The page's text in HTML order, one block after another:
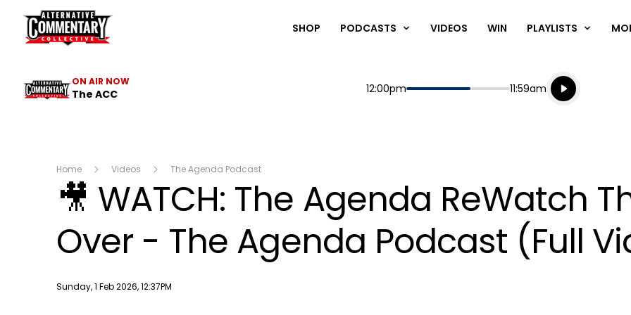
The ACC
SHOP PODCASTS VIDEOS WIN PLAYLISTS
ON AIR NOW
The ACC Start
12:00pm End
11:59am
Playing for
Listen live
Listen to
Home Videos The Agenda Podcast
🎥 WATCH: The Agenda ReWatch
Over - The Agenda Podcast (Full
Publish date
Sunday, 1 Feb 2026, 12:37PM